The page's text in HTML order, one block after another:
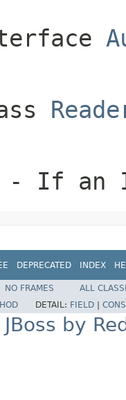
- If an
DEPRECATED INDEX
NO FRAMES
ALL
DETAIL: FIELD
JBoss by